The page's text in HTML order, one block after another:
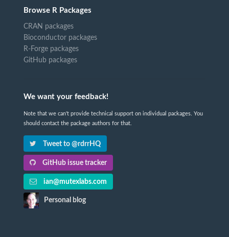
Browse R Packages
CRAN packages
Bioconductor packages
R-Forge packages
GitHub packages
We want your feedback!
Note that we can't provide technical support on individual packages. You
should contact the package authors for that.
Tweet to @rdrrHQ
GitHub issue tracker
ian@mutexlabs.com
Personal blog